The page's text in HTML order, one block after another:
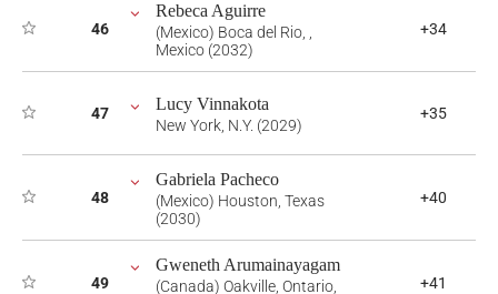
46
Rebeca Aguirre
(Mexico) Boca del Rio, ,
Mexico (2032)
+34
47 Lucy Vinnakota
New York, N.Y. (2029)
+35
48
Gabriela Pacheco
(Mexico) Houston, Texas
(2030)
+40
49
Gweneth Arumainayagam
(Canada) Oakville, Ontario,
+41